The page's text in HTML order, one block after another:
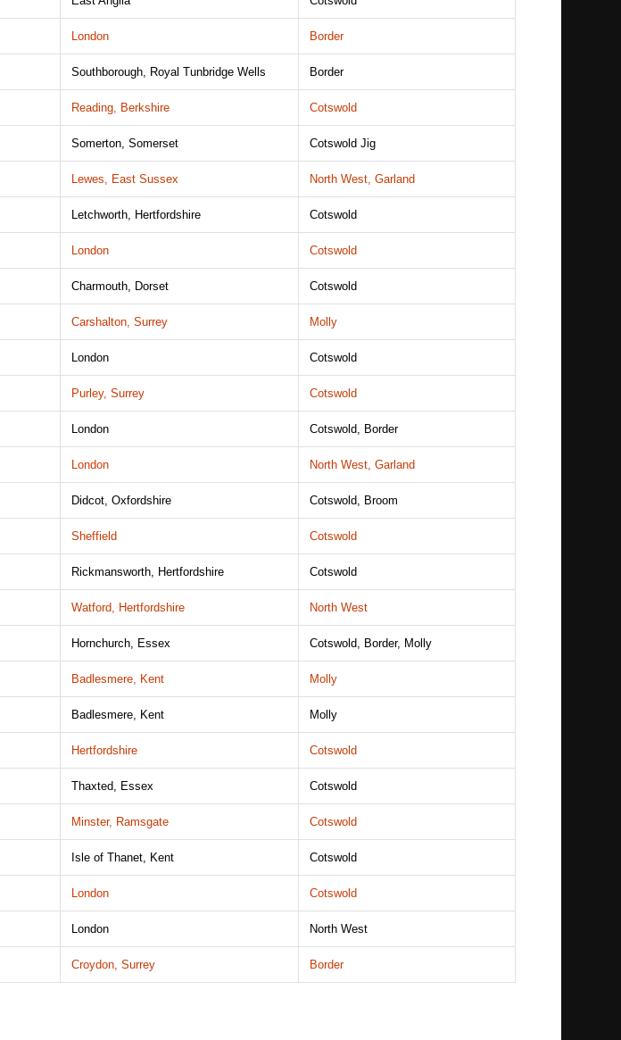
London Border
Southborough, Royal Tunbridge Wells Border
Reading, Berkshire Cotswold
Somerton, Somerset Cotswold Jig
Lewes, East Sussex North West, Garland
Letchworth, Hertfordshire Cotswold
London Cotswold
Charmouth, Dorset Cotswold
Carshalton, Surrey Molly
London Cotswold
Purley, Surrey Cotswold
London Cotswold, Border
London North West, Garland
Didcot, Oxfordshire Cotswold, Broom
Sheffield Cotswold
Rickmansworth, Hertfordshire Cotswold
Watford, Hertfordshire North West
Hornchurch, Essex Cotswold, Border, Molly
Badlesmere, Kent Molly
Badlesmere, Kent Molly
Hertfordshire Cotswold
Thaxted, Essex Cotswold
Minster, Ramsgate Cotswold
Isle of Thanet, Kent Cotswold
London Cotswold
London North West
Croydon, Surrey Border